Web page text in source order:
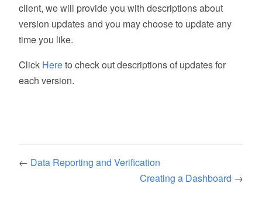
client, we will provide you with descriptions about
version updates and you may choose to update any
time you like.
Click Hereto check out descriptions of updates for
each version.
← Data Reporting and Verification
Creating a Dashboard →